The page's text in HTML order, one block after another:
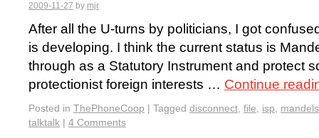
2009-11-27 by mjr
After all the U-turns by politicians, I got
is developing. I think the current status is
through as a Statutory Instrument and protect
protectionist foreign interests … Continue
Posted in ThePhoneCoop | Tagged disconnect, file, isp,
talktalk | 4 Comments